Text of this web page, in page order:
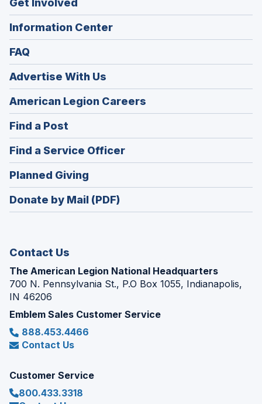
Get Involved
Information Center
FAQ
Advertise With Us
American Legion Careers
in
Find a Post
in
a
new
window)
Find a Service Officer(Opens
in
Planned Giving
in
a
Donate by Mail (PDF)
Contact Us
The American Legion National Headquarters
700 N. Pennsylvania St., P.O Box 1055, Indianapolis,
IN 46206
Emblem Sales Customer Service
888.453.4466
Contact Us
Customer Service
800.433.3318